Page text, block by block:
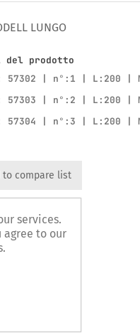
LUNGO
del prodotto
57302 | n°:1 | L:200 |
57303 | n°:2 | L:200 |
57304 | n°:3 | L:200 |
to compare list
services.
agree to our